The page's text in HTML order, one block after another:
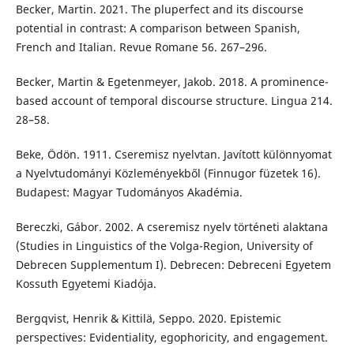
Becker, Martin. 2021. The pluperfect and its discourse
potential in contrast: A comparison between Spanish,
French and Italian. Revue Romane 56. 267–296.
Becker, Martin & Egetenmeyer, Jakob. 2018. A prominence-
based account of temporal discourse structure. Lingua 214.
28–58.
Beke, Ödön. 1911. Cseremisz nyelvtan. Javított különnyomat
a Nyelvtudományi Közleményekből (Finnugor füzetek 16).
Budapest: Magyar Tudományos Akadémia.
Bereczki, Gábor. 2002. A cseremisz nyelv történeti alaktana
(Studies in Linguistics of the Volga-Region, University of
Debrecen Supplementum I). Debrecen: Debreceni Egyetem
Kossuth Egyetemi Kiadója.
Bergqvist, Henrik & Kittilä, Seppo. 2020. Epistemic
perspectives: Evidentiality, egophoricity, and engagement.